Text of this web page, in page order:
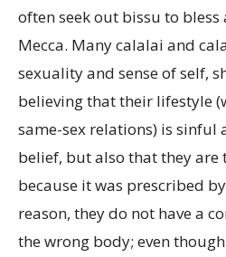
often seek out bissu to
Mecca. Many calalai and
sexuality and sense of self,
believing that their lifestyle
same-sex relations) is sinful
belief, but also that they are
because it was prescribed
reason, they do not have a
the wrong body; even